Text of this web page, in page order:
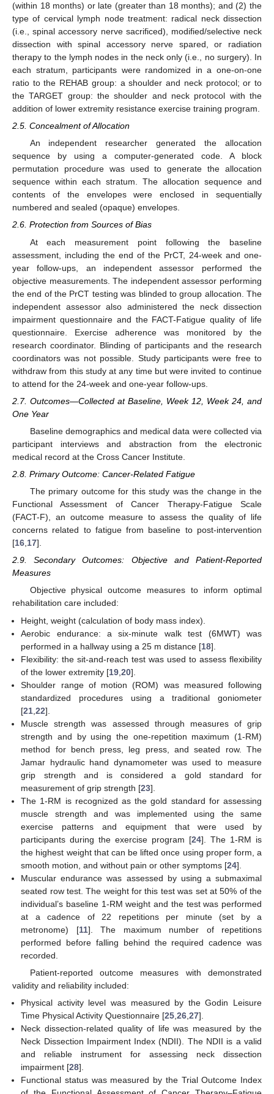
(within 18 months) or late (greater than 18 months); and (2) the
type of cervical lymph node treatment: radical neck dissection
(i.e., spinal accessory nerve sacrificed), modified/selective neck
dissection with spinal accessory nerve spared, or radiation
therapy to the lymph nodes in the neck only (i.e., no surgery). In
each stratum, participants were randomized in a one-on-one
ratio to the REHAB group: a shoulder and neck protocol; or to
the TARGET group: the shoulder and neck protocol with the
addition of lower extremity resistance exercise training program.
2.5. Concealment of Allocation
An independent researcher generated the allocation
sequence by using a computer-generated code. A block
permutation procedure was used to generate the allocation
sequence within each stratum. The allocation sequence and
contents of the envelopes were enclosed in sequentially
numbered and sealed (opaque) envelopes.
2.6. Protection from Sources of Bias
At each measurement point following the baseline
assessment, including the end of the PrCT, 24-week and one-
year follow-ups, an independent assessor performed the
objective measurements. The independent assessor performing
the end of the PrCT testing was blinded to group allocation. The
independent assessor also administered the neck dissection
impairment questionnaire and the FACT-Fatigue quality of life
questionnaire. Exercise adherence was monitored by the
research coordinator. Blinding of participants and the research
coordinators was not possible. Study participants were free to
withdraw from this study at any time but were invited to continue
to attend for the 24-week and one-year follow-ups.
2.7. Outcomes—Collected at Baseline, Week 12, Week 24, and
One Year
Baseline demographics and medical data were collected via
participant interviews and abstraction from the electronic
medical record at the Cross Cancer Institute.
2.8. Primary Outcome: Cancer-Related Fatigue
The primary outcome for this study was the change in the
Functional Assessment of Cancer Therapy-Fatigue Scale
(FACT-F), an outcome measure to assess the quality of life
concerns related to fatigue from baseline to post-intervention
[16 17].
2.9. Secondary Outcomes: Objective and Patient-Reported
Measures
Objective physical outcome measures to inform optimal
rehabilitation care included:
Height, weight (calculation of body mass index).
Aerobic endurance: a six-minute walk test (6MWT) was
performed in a hallway using a 25 m distance [18].
Flexibility: the sit-and-reach test was used to assess flexibility
of the lower extremity [19 ,20].
Shoulder range of motion (ROM) was measured following
standardized procedures using a traditional goniometer
[21 ,22].
Muscle strength was assessed through measures of grip
strength and by using the one-repetition maximum (1-RM)
method for bench press, leg press, and seated row. The
Jamar hydraulic hand dynamometer was used to measure
grip strength and is considered a gold standard for
measurement of grip strength [23].
The 1-RM is recognized as the gold standard for assessing
muscle strength and was implemented using the same
exercise patterns and equipment that were used by
participants during the exercise program [24]. The 1-RM is
the highest weight that can be lifted once using proper form, a
smooth motion, and without pain or other symptoms [24].
Muscular endurance was assessed by using a submaximal
seated row test. The weight for this test was set at 50% of the
individual’s baseline 1-RM weight and the test was performed
at a cadence of 22 repetitions per minute (set by a
metronome) [11]. The maximum number of repetitions
performed before falling behind the required cadence was
recorded.
Patient-reported outcome measures with demonstrated
validity and reliability included:
Physical activity level was measured by the Godin Leisure
Time Physical Activity Questionnaire [25 ,26 ,27].
Neck dissection-related quality of life was measured by the
Neck Dissection Impairment Index (NDII). The NDII is a valid
and reliable instrument for assessing neck dissection
impairment [28].
Functional status was measured by the Trial Outcome Index